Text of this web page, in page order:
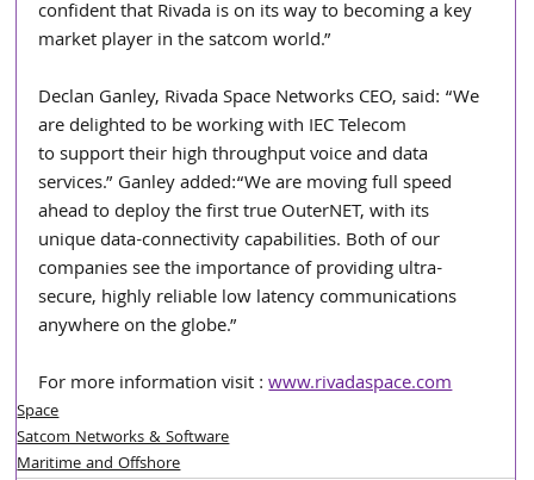
confident that Rivada is on its way to becoming a key
market player in the satcom world.”
Declan Ganley, Rivada Space Networks CEO, said: “We
are delighted to be working with IEC Telecom
to support their high throughput voice and data
services.” Ganley added:“We are moving full speed
ahead to deploy the first true OuterNET, with its
unique data-connectivity capabilities. Both of our
companies see the importance of providing ultra-
secure, highly reliable low latency communications
anywhere on the globe.”
For more information visit : www.rivadaspace.com
Space
Satcom Networks & Software
Maritime and Offshore